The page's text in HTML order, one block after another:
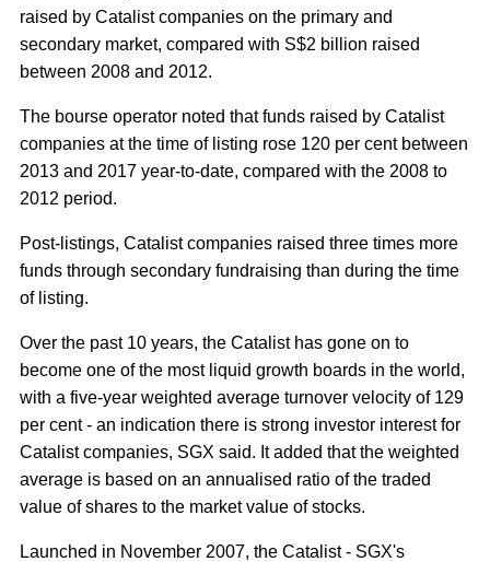
raised by Catalist companies on the primary and
secondary market, compared with S$2 billion raised
between 2008 and 2012.
The bourse operator noted that funds raised by Catalist
companies at the time of listing rose 120 per cent between
2013 and 2017 year-to-date, compared with the 2008 to
2012 period.
Post-listings, Catalist companies raised three times more
funds through secondary fundraising than during the time
of listing.
Over the past 10 years, the Catalist has gone on to
become one of the most liquid growth boards in the world,
with a five-year weighted average turnover velocity of 129
per cent - an indication there is strong investor interest for
Catalist companies, SGX said. It added that the weighted
average is based on an annualised ratio of the traded
value of shares to the market value of stocks.
Launched in November 2007, the Catalist - SGX's